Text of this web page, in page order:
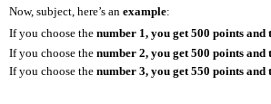
Now, subject, here’s an example:
If you choose the number 1, you get 500 points and
If you choose the number 2, you get 500 points and
If you choose the number 3, you get 550 points and